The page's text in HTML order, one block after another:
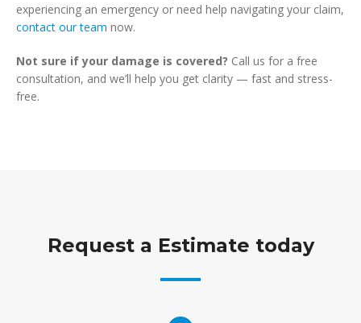
experiencing an emergency or need help navigating your claim,
contact our team now.
Not sure if your damage is covered? Call us for a free
consultation, and we’ll help you get clarity — fast and stress-
free.
Request a Estimate today